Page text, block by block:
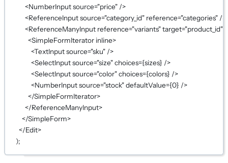
<NumberInputsource="price" />
<ReferenceInputsource="category_id" reference="categories" />
<ReferenceManyInput reference="variants"target="product_id"
<SimpleFormIterator inline>
<TextInputsource="sku" />
<SelectInputsource="size"choices={sizes} />
<SelectInputsource="color"choices={colors} />
<NumberInputsource="stock"defaultValue={0} />
</SimpleFormIterator>
</ReferenceManyInput>
</SimpleForm>
</Edit>
);